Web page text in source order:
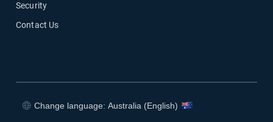
Security
Contact Us
Change language: Australia (English)